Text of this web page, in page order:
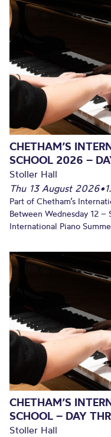
CHETHAM’S
SCHOOL 2026 –
Stoller Hall
Thu 13 August 2026•
Part of Chetham’s
Between Wednesday 12 –
International Piano
CHETHAM’S
SCHOOL – DAY
Stoller Hall